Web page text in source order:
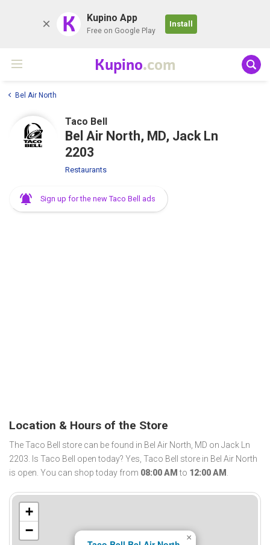
K Kupino App
Free on Google Play
Install
Kupino.com
Bel Air North
Taco Bell
Bel Air North, MD, Jack Ln
2203
Restaurants
Sign up for the new Taco Bell ads
Location & Hours of the Store
The Taco Bell store can be found in Bel Air North, MD on Jack Ln
2203. Is Taco Bell open today? Yes, Taco Bell store in Bel Air North
is open. You can shop today from 08:00 AM to 12:00 AM .
×
+
−